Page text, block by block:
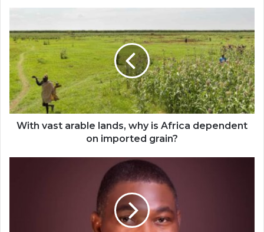
arable
lands,
why
is
Africa
dependent
on
imported
With vast arable lands, why is Africa dependent
on imported grain?